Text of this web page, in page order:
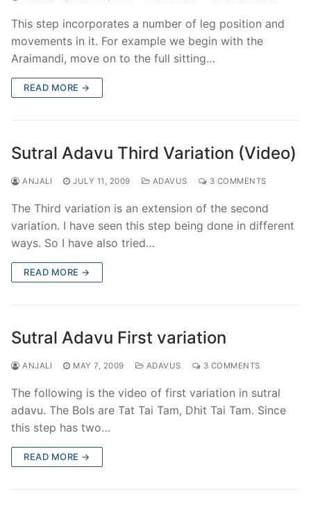
This step incorporates a number of leg position and
movements in it. For example we begin with the
Araimandi, move on to the full sitting…
READ MORE →
Sutral Adavu Third Variation (Video)
ANJALI JULY 11, 2009 ADAVUS 3 COMMENTS
The Third variation is an extension of the second
variation. I have seen this step being done in different
ways. So I have also tried…
READ MORE →
Sutral Adavu First variation
ANJALI MAY 7, 2009 ADAVUS 3 COMMENTS
The following is the video of first variation in sutral
adavu. The Bols are Tat Tai Tam, Dhit Tai Tam. Since
this step has two…
READ MORE →